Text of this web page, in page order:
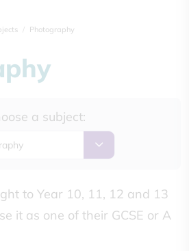
Photography
a subject:
to Year 10, 11, 12 and 13
it as one of their GCSE or A